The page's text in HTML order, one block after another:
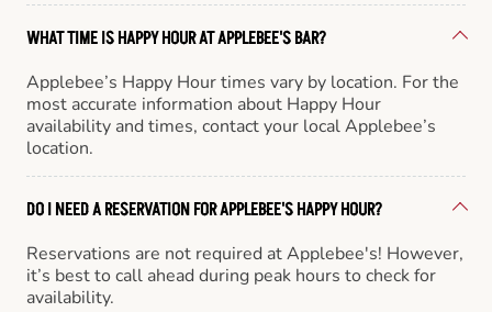
WHAT TIME IS HAPPY HOUR AT APPLEBEE'S BAR?
Applebee’s Happy Hour times vary by location. For the
most accurate information about Happy Hour
availability and times, contact your local Applebee’s
location.
DO I NEED A RESERVATION FOR APPLEBEE'S HAPPY HOUR?
Reservations are not required at Applebee's! However,
it’s best to call ahead during peak hours to check for
availability.